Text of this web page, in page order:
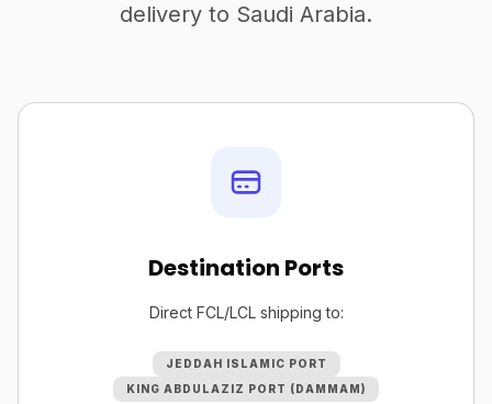
delivery to Saudi Arabia.
Destination Ports
Direct FCL/LCL shipping to:
JEDDAH ISLAMIC PORT
KING ABDULAZIZ PORT (DAMMAM)